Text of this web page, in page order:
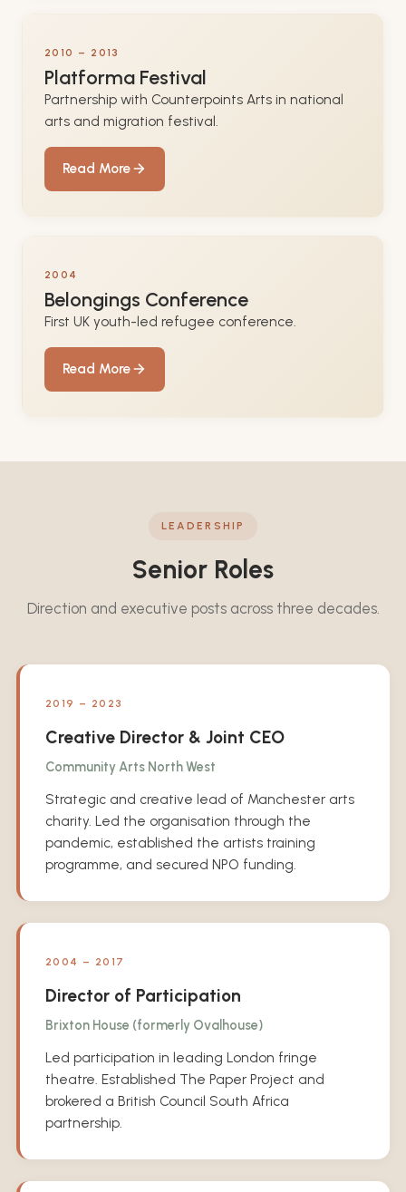
2010 – 2013
Platforma Festival
Partnership with Counterpoints Arts in national
arts and migration festival.
Read More
2004
Belongings Conference
First UK youth-led refugee conference.
Read More
LEADERSHIP
Senior Roles
Direction and executive posts across three decades.
2019 – 2023
Creative Director & Joint CEO
Community Arts North West
Strategic and creative lead of Manchester arts
charity. Led the organisation through the
pandemic, established the artists training
programme, and secured NPO funding.
2004 – 2017
Director of Participation
Brixton House (formerly Ovalhouse)
Led participation in leading London fringe
theatre. Established The Paper Project and
brokered a British Council South Africa
partnership.